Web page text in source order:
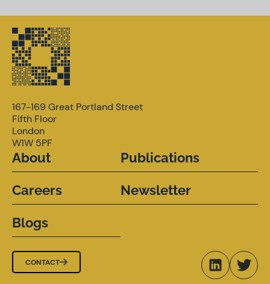
167-169 Great Portland Street
Fifth Floor
London
W1W 5PF
About
Careers
Blogs
Publications
Newsletter
CONTACT